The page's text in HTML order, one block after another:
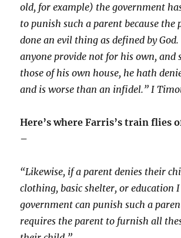
old, for example) the government
to punish such a parent because the
done an evil thing as defined by
anyone provide not for his own, and
those of his own house, he hath
and is worse than an infidel.” I
Here’s where Farris’s train flies
–
“Likewise, if a parent denies their
clothing, basic shelter, or education
government can punish such a
requires the parent to furnish all